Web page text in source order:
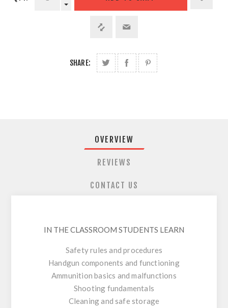
SHARE:
OVERVIEW
REVIEWS
CONTACT US
IN THE CLASSROOM STUDENTS LEARN
Safety rules and procedures
Handgun components and functioning
Ammunition basics and malfunctions
Shooting fundamentals
Cleaning and safe storage